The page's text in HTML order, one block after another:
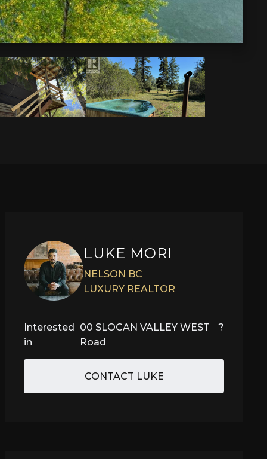
LUKE MORI
NELSON BC
LUXURY REALTOR
Interested
in
00 SLOCAN VALLEY WEST
Road
?
CONTACT LUKE